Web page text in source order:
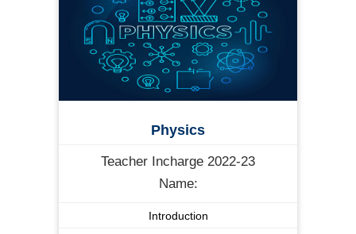
Physics
Teacher Incharge 2022-23
Name:
Introduction